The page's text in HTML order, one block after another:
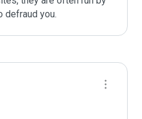
defraud you.